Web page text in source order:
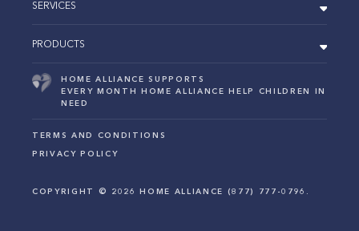
SERVICES
PRODUCTS
HOME ALLIANCE SUPPORTS
EVERY MONTH HOME ALLIANCE HELP CHILDREN IN
NEED
TERMS AND CONDITIONS
PRIVACY POLICY
COPYRIGHT © 2026 HOME ALLIANCE (877) 777-0796.